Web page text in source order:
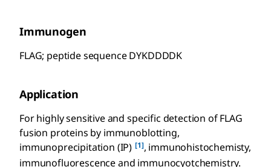
Immunogen
FLAG; peptide sequence DYKDDDDK
Application
For highly sensitive and specific detection of FLAG
fusion proteins by immunoblotting,
immunoprecipitation (IP) [1], immunohistochemisty,
immunofluorescence and immunocyotchemistry.